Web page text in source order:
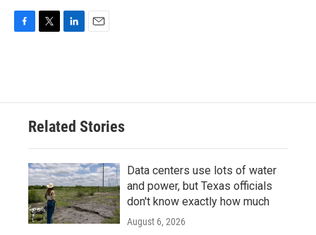
o
e
d
n
Related Stories
Data centers use lots of water
and power, but Texas officials
don't know exactly how much
August 6, 2026